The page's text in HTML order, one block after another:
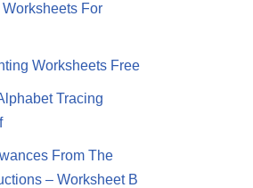
For
Worksheets Free
Tracing
From The
– Worksheet B